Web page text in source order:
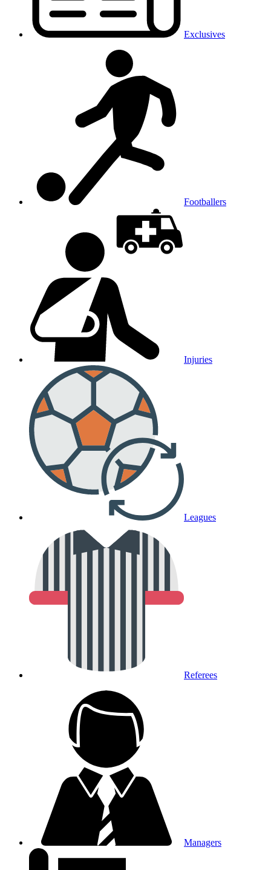
Exclusives
Footballers
Injuries
Leagues
Referees
Managers